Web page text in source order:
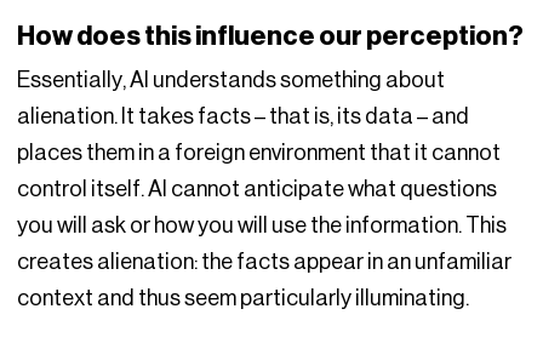
How does this influence our perception?
Essentially, AI understands something about
alienation. It takes facts – that is, its data – and
places them in a foreign environment that it cannot
control itself. AI cannot anticipate what questions
you will ask or how you will use the information. This
creates alienation: the facts appear in an unfamiliar
context and thus seem particularly illuminating.